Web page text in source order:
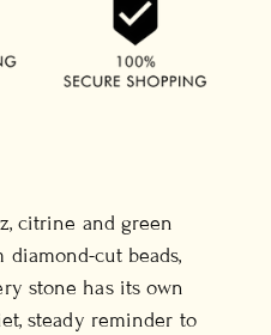
citrine and green
cut beads,
stone has its own
steady reminder to